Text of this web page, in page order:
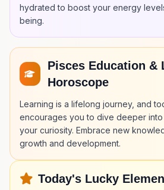
hydrated to boost your energy
being.
Pisces Education &
Horoscope
Learning is a lifelong journey, and
encourages you to dive deeper into
your curiosity. Embrace new
growth and development.
Today's Lucky